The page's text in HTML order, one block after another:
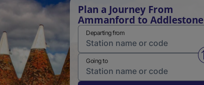
Plan a Journey From
Ammanford to Addlestone
Departing from
Going to